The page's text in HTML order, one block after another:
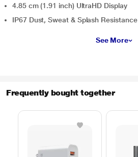
4.85 cm (1.91 inch) UltraHD Display
IP67 Dust, Sweat & Splash Resistance
See More
Frequently bought together